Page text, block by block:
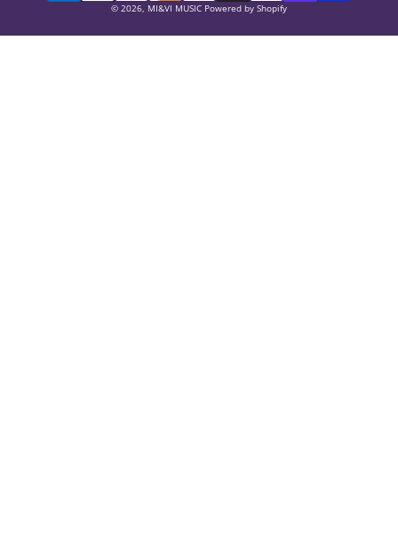
© 2026, MI&VI MUSIC Powered by Shopify